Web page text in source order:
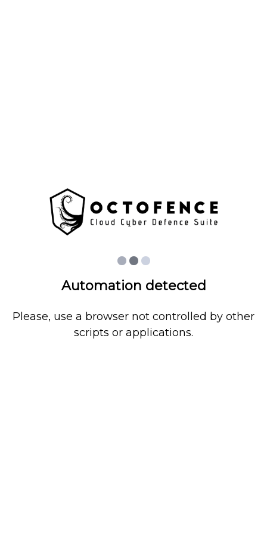
Automation detected
Please, use a browser not controlled by other
scripts or applications.